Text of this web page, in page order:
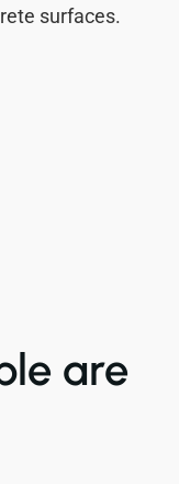
surfaces.
are